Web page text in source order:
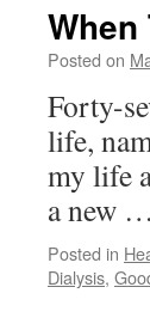
Posted on
Forty-
life,
my life
a new …
Posted in
Dialysis,